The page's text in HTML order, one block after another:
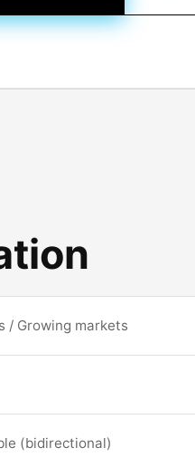
/ Growing markets
(bidirectional)